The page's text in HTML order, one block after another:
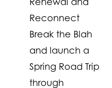
Reconnect
Break the Blah
and launch a
Spring Road Trip
through